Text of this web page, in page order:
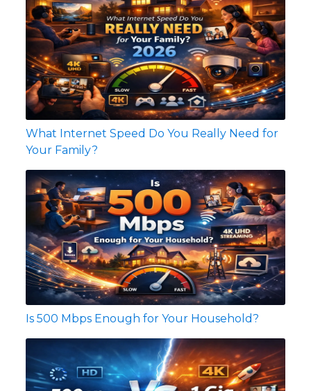
What Internet Speed Do You Really Need for
Your Family?
Is 500 Mbps Enough for Your Household?